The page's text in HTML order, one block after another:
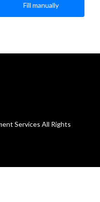
Fill manually
Services All Rights